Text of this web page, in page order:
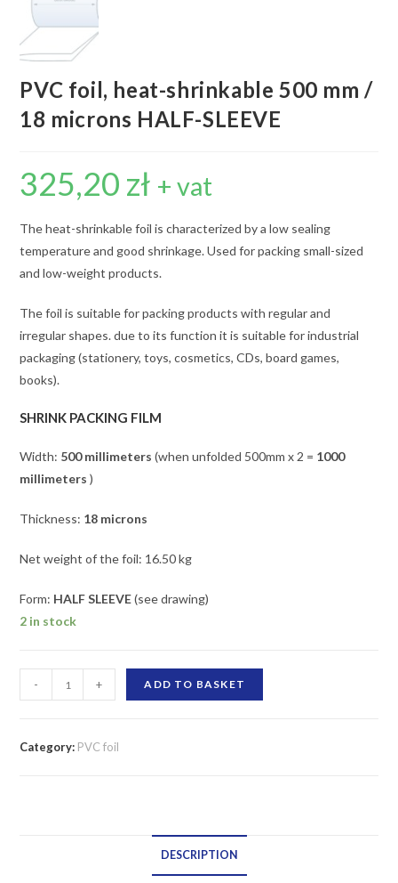
PVC foil, heat-shrinkable 500 mm /
18 microns HALF-SLEEVE
325,20 zł + vat
The heat-shrinkable foil is characterized by a low sealing
temperature and good shrinkage. Used for packing small-sized
and low-weight products.
The foil is suitable for packing products with regular and
irregular shapes. due to its function it is suitable for industrial
packaging (stationery, toys, cosmetics, CDs, board games,
books).
SHRINK PACKING FILM
Width: 500 millimeters(when unfolded 500mm x 2 = 1000
millimeters)
Thickness: 18 microns
Net weight of the foil: 16.50 kg
Form: HALF SLEEVE(see drawing)
2 in stock
foil,
shrinkable
- + ADD TO BASKET
Category: PVC foil
DESCRIPTION